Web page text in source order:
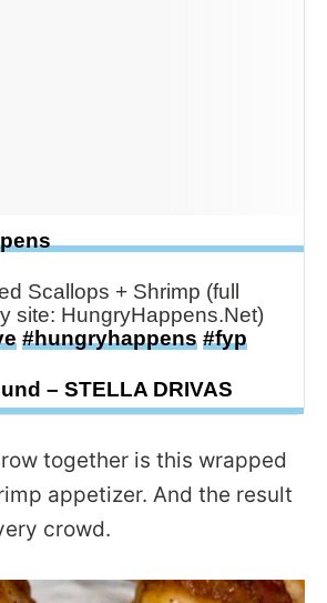
Scallops + Shrimp (full
site: HungryHappens.Net)
#hungryhappens #fyp
– STELLA DRIVAS
together is this wrapped
appetizer. And the result
crowd.